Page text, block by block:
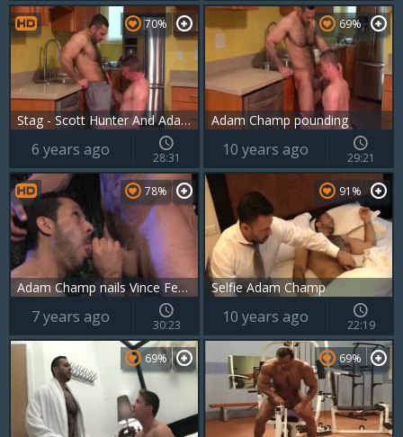
Stag - Scott Hunter And Adam Champ
70%
6 years ago 28:31
Adam Champ pounding
69%
10 years ago 29:21
Adam Champ nails Vince Ferelli Military Style
78%
7 years ago 30:23
Selfie Adam Champ
91%
10 years ago 22:19
69% 69%